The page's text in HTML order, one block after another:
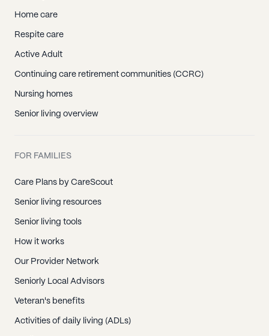
Home care
Respite care
Active Adult
Continuing care retirement communities (CCRC)
Nursing homes
Senior living overview
FOR FAMILIES
Care Plans by CareScout
Senior living resources
Senior living tools
How it works
Our Provider Network
Seniorly Local Advisors
Veteran's benefits
Activities of daily living (ADLs)